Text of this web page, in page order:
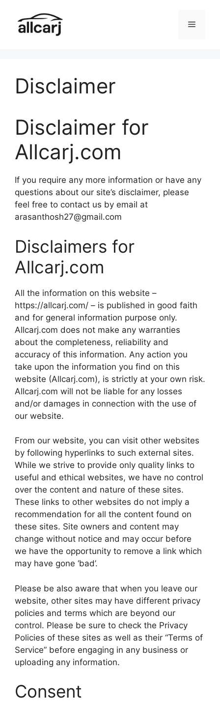
content
Menu
Disclaimer
Disclaimer for
Allcarj.com
If you require any more information or have any
questions about our site’s disclaimer, please
feel free to contact us by email at
arasanthosh27@gmail.com
Disclaimers for
Allcarj.com
All the information on this website –
https://allcarj.com/ – is published in good faith
and for general information purpose only.
Allcarj.com does not make any warranties
about the completeness, reliability and
accuracy of this information. Any action you
take upon the information you find on this
website (Allcarj.com), is strictly at your own risk.
Allcarj.com will not be liable for any losses
and/or damages in connection with the use of
our website.
From our website, you can visit other websites
by following hyperlinks to such external sites.
While we strive to provide only quality links to
useful and ethical websites, we have no control
over the content and nature of these sites.
These links to other websites do not imply a
recommendation for all the content found on
these sites. Site owners and content may
change without notice and may occur before
we have the opportunity to remove a link which
may have gone ‘bad’.
Please be also aware that when you leave our
website, other sites may have different privacy
policies and terms which are beyond our
control. Please be sure to check the Privacy
Policies of these sites as well as their “Terms of
Service” before engaging in any business or
uploading any information.
Consent